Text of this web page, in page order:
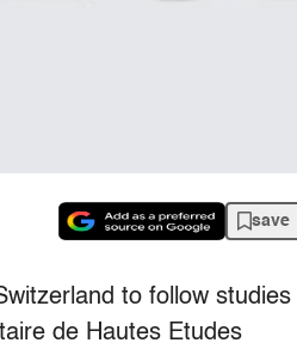
save
to follow studies
de Hautes Etudes